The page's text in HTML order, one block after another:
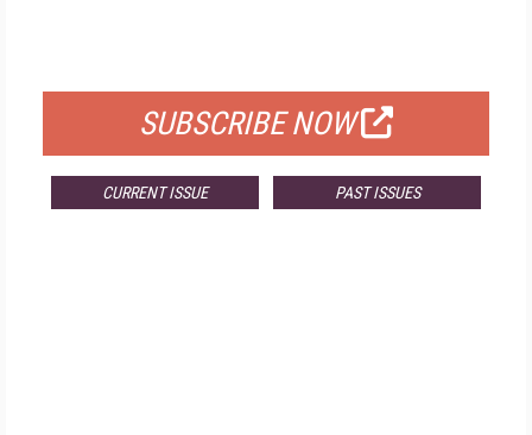
SUBSCRIBE NOW
CURRENT ISSUE PAST ISSUES